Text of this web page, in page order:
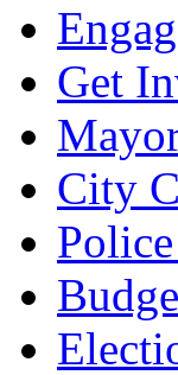
Get
City